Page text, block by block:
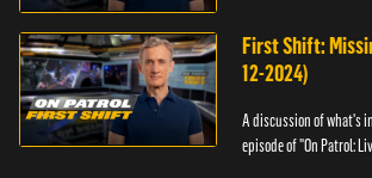
First Shift:
12-2024)
A discussion of what's
episode of "On Patrol: